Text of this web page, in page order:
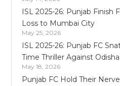
ISL 2025-26: Punjab
Loss to Mumbai City
May 25, 2026
ISL 2025-26: Punjab FC
Time Thriller Against
May 18, 2026
Punjab FC Hold Their